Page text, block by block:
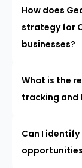
How does
strategy for
businesses?
What is the
tracking and
Can I